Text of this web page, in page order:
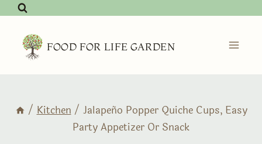
Skip
content FOOD FOR LIFE GARDEN
/ Kitchen / Jalapeño Popper Quiche Cups, Easy
Party Appetizer Or Snack